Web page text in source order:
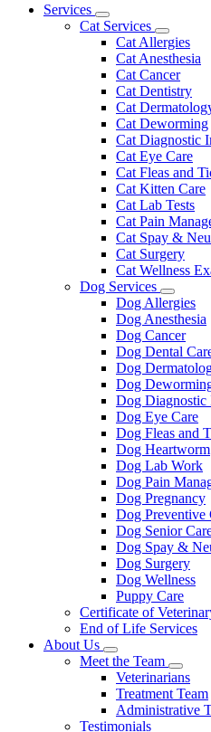
Main
Services
Toggle
Dropdown
Cat Services
Toggle
Dropdown
Cat Allergies
Cat Anesthesia
Cat Cancer
Cat Dentistry
Cat
Cat Deworming
Cat Diagnostic
Cat Eye Care
Cat Fleas and
Cat Kitten Care
Cat Lab Tests
Cat Pain
Cat Spay &
Cat Surgery
Cat Wellness
Dog Services
Toggle
Dog Allergies
Dog Anesthesia
Dog Cancer
Dog Dental
Dog
Dog
Dog Diagnostic
Dog Eye Care
Dog Fleas and
Dog Heartworm
Dog Lab Work
Dog Pain
Dog Pregnancy
Dog Preventive
Dog Senior
Dog Spay &
Dog Surgery
Dog Wellness
Puppy Care
Certificate of
End of Life Services
About Us
Toggle
Dropdown
Meet the Team
Toggle
Veterinarians
Treatment Team
Administrative
Testimonials